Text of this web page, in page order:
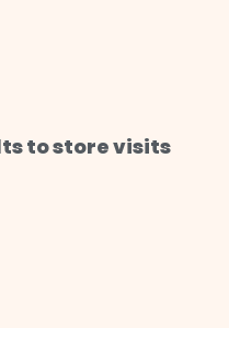
to store visits